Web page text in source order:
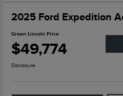
2025 Ford Expedition
Green Lincoln Price
$49,774
Disclosure